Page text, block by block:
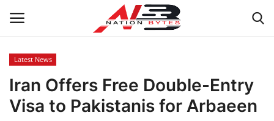
Latest News
Tech
Latest News
Iran Offers Free Double-Entry
Visa to Pakistanis for Arbaeen